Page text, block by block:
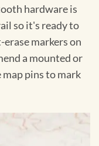
hardware is
so it's ready to
erase markers on
a mounted or
pins to mark